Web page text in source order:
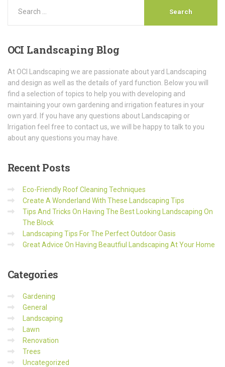
OCI Landscaping Blog
At OCI Landscaping we are passionate about yard Landscaping
and design as well as the details of yard function. Below you will
find a selection of topics to help you with developing and
maintaining your own gardening and irrigation features in your
own yard. If you have any questions about Landscaping or
Irrigation feel free to contact us, we will be happy to talk to you
about any questions you may have.
Recent Posts
Eco-Friendly Roof Cleaning Techniques
Create A Wonderland With These Landscaping Tips
Tips And Tricks On Having The Best Looking Landscaping On
The Block
Landscaping Tips For The Perfect Outdoor Oasis
Great Advice On Having Beautfiul Landscaping At Your Home
Categories
Gardening
General
Landscaping
Lawn
Renovation
Trees
Uncategorized